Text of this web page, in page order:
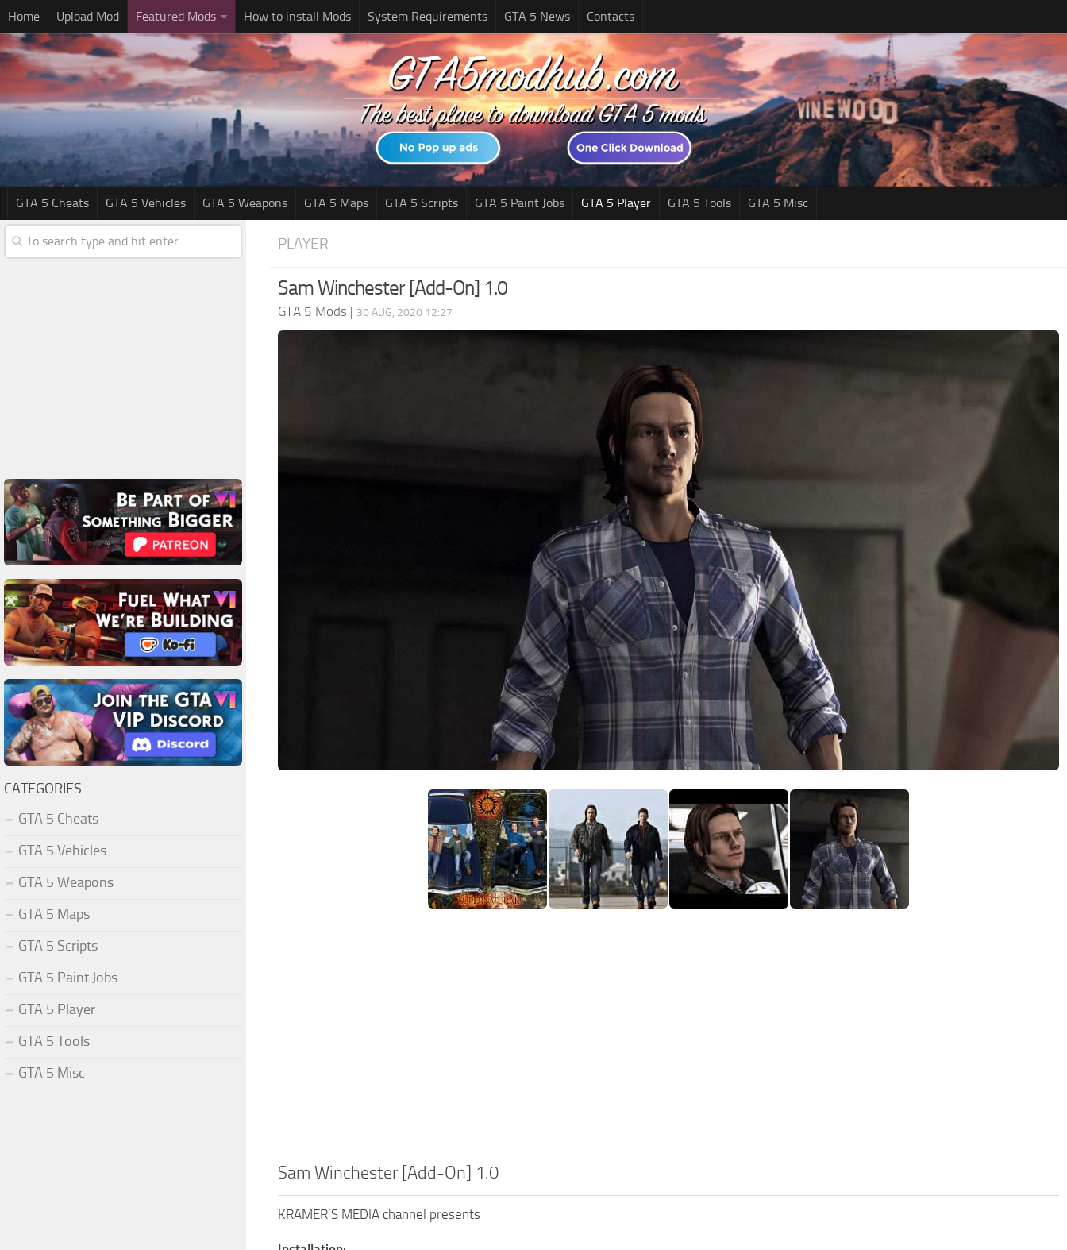
Home Upload Mod Featured Mods How to install Mods System Requirements GTA 5 News Contacts
GTA 5 Cheats GTA 5 Vehicles GTA 5 Weapons GTA 5 Maps GTA 5 Scripts GTA 5 Paint Jobs GTA 5 Player GTA 5 Tools GTA 5 Misc
PLAYER
Sam Winchester [Add-On] 1.0
GTA 5 Mods | 30 AUG, 2020 12:27
Sam Winchester [Add-On] 1.0
KRAMER’S MEDIA channel presents
CATEGORIES
GTA 5 Cheats
GTA 5 Vehicles
GTA 5 Weapons
GTA 5 Maps
GTA 5 Scripts
GTA 5 Paint Jobs
GTA 5 Player
GTA 5 Tools
GTA 5 Misc